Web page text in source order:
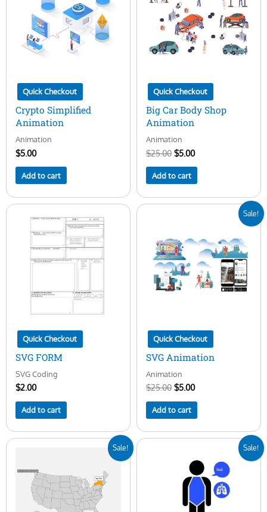
Quick Checkout
Crypto Simplified
Animation
Animation
$5.00
Add to cart
Quick Checkout
Big Car Body Shop
Animation
Animation
$25.00 $5.00
Add to cart
Quick Checkout
SVG FORM
SVG Coding
$2.00
Add to cart
Sale!
Quick Checkout
SVG Animation
Animation
$25.00
$25.00.
$5.00
$5.00.
Add to cart
Sale!
$25.00.$10.00.
Sale!
was:
$25.00.
is:
$5.00.